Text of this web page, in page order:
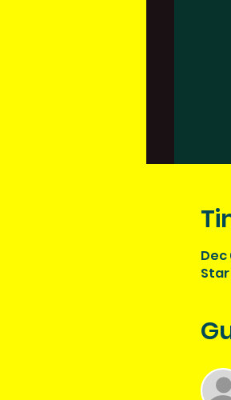
Dec
Star